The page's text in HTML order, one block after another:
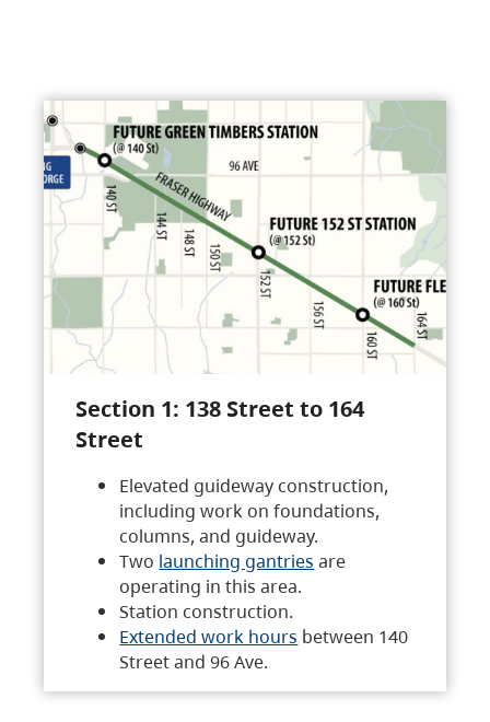
Section 1: 138 Street to 164
Street
Elevated guideway construction,
including work on foundations,
columns, and guideway.
Two launching gantries are
operating in this area.
Station construction.
Extended work hours between 140
Street and 96 Ave.